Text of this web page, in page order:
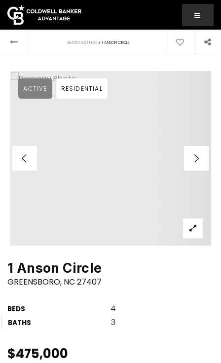
MENU
SEARCH LISTINGS › 1 ANSON CIRCLE
1 Anson Circle
GREENSBORO, NC 27407
BEDS 4
BATHS 3
ACTIVE RESIDENTIAL
$475,000